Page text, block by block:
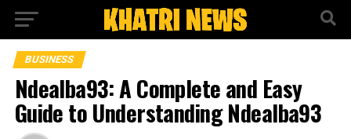
BUSINESS
Ndealba93: A Complete and Easy
Guide to Understanding Ndealba93